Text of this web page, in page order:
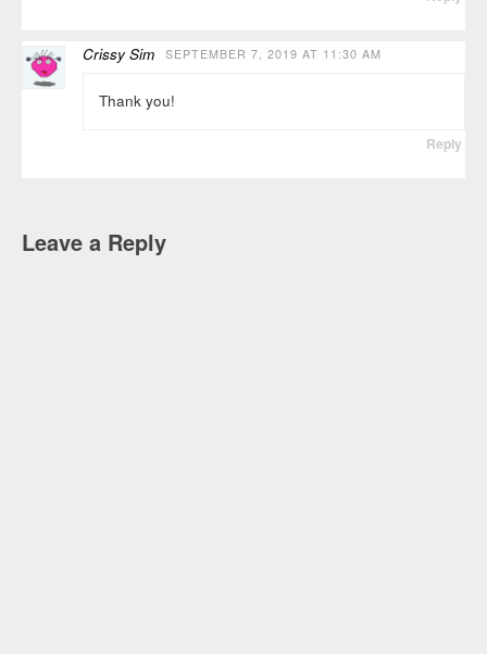
Crissy Sim SEPTEMBER 7, 2019 AT 11:30 AM
Thank you!
Reply
Leave a Reply